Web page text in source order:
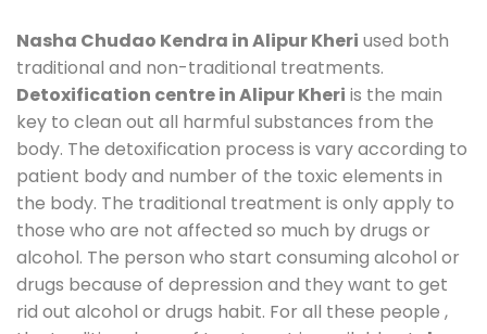
Nasha Chudao Kendra in Alipur Kheri used both
traditional and non-traditional treatments.
Detoxification centre in Alipur Kheri is the main
key to clean out all harmful substances from the
body. The detoxification process is vary according to
patient body and number of the toxic elements in
the body. The traditional treatment is only apply to
those who are not affected so much by drugs or
alcohol. The person who start consuming alcohol or
drugs because of depression and they want to get
rid out alcohol or drugs habit. For all these people ,